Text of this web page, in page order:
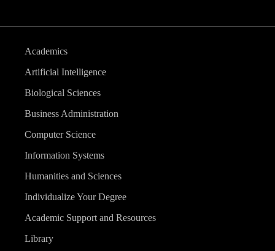
Academics
Artificial Intelligence
Biological Sciences
Business Administration
Computer Science
Information Systems
Humanities and Sciences
Individualize Your Degree
Academic Support and Resources
Library